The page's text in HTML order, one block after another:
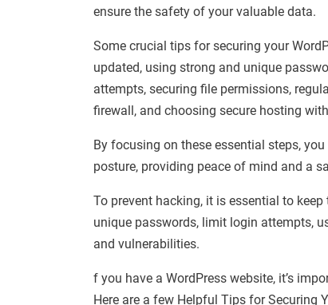
ensure the safety of your valuable data.
Some crucial tips for securing your
updated, using strong and unique
attempts, securing file permissions,
firewall, and choosing secure hosting
By focusing on these essential steps,
posture, providing peace of mind and a
To prevent hacking, it is essential to
unique passwords, limit login attempts,
and vulnerabilities.
f you have a WordPress website, it’s
Here are a few Helpful Tips for Securing